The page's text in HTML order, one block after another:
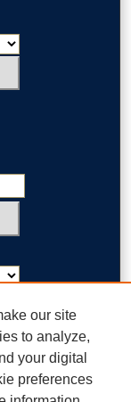
our site
to analyze,
your digital
preferences